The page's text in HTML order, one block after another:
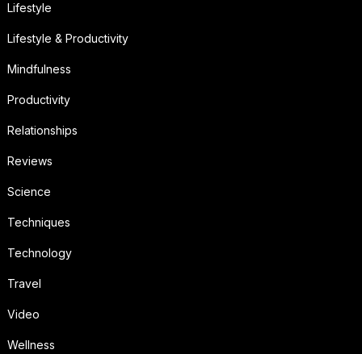
Lifestyle
Lifestyle & Productivity
Mindfulness
Productivity
Relationships
Reviews
Science
Techniques
Technology
Travel
Video
Wellness